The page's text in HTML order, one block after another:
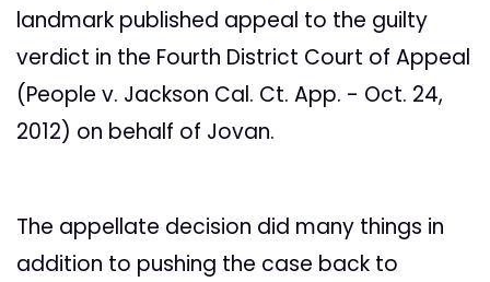
landmark published appeal to the guilty
verdict in the Fourth District Court of Appeal
(People v. Jackson Cal. Ct. App. - Oct. 24,
2012) on behalf of Jovan.
The appellate decision did many things in
addition to pushing the case back to